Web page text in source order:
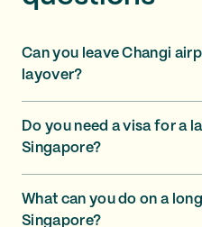
Can you leave Changi
layover?
Do you need a visa for a
Singapore?
What can you do on a
Singapore?